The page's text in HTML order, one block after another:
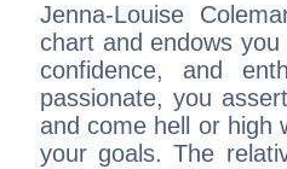
Jenna-Louise
chart and endows
confidence, and
passionate, you
and come hell or high
your goals. The